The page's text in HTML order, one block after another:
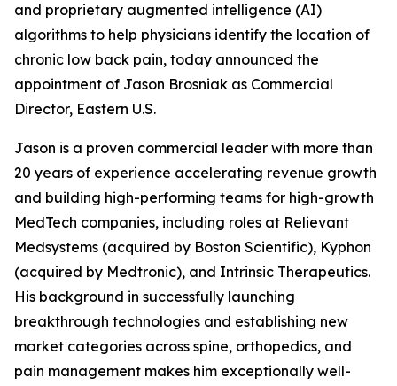
and proprietary augmented intelligence (AI)
algorithms to help physicians identify the location of
chronic low back pain, today announced the
appointment of Jason Brosniak as Commercial
Director, Eastern U.S.
Jason is a proven commercial leader with more than
20 years of experience accelerating revenue growth
and building high-performing teams for high-growth
MedTech companies, including roles at Relievant
Medsystems (acquired by Boston Scientific), Kyphon
(acquired by Medtronic), and Intrinsic Therapeutics.
His background in successfully launching
breakthrough technologies and establishing new
market categories across spine, orthopedics, and
pain management makes him exceptionally well-